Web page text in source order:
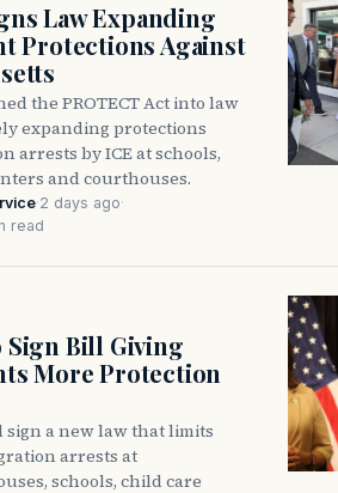
Law Expanding
Protections Against
the PROTECT Act into law
expanding protections
arrests by ICE at schools,
and courthouses.
·2 days ago·
read
Sign Bill Giving
More Protection
sign a new law that limits
arrests at
schools, child care